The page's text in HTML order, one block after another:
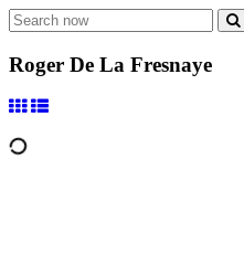
Roger De La Fresnaye